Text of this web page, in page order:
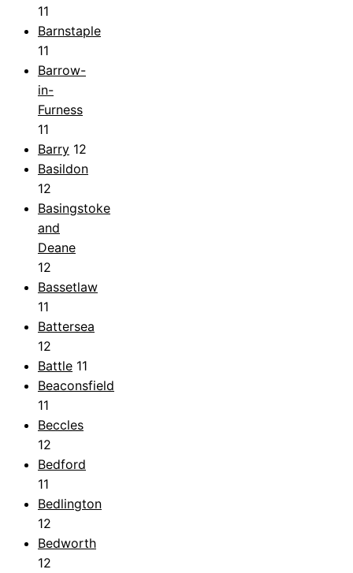
11
Barnstaple
11
Barrow-
in-
Furness
11
Barry 12
Basildon
12
Basingstoke
and
Deane
12
Bassetlaw
11
Battersea
12
Battle 11
Beaconsfield
11
Beccles
12
Bedford
11
Bedlington
12
Bedworth
12